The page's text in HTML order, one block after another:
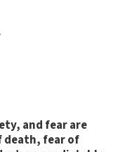
and fear are
death, fear of